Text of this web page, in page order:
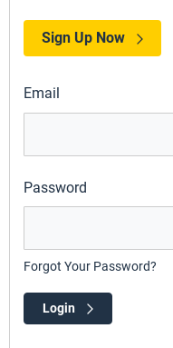
Sign Up Now
Email
Password
Forgot Your Password?
Login